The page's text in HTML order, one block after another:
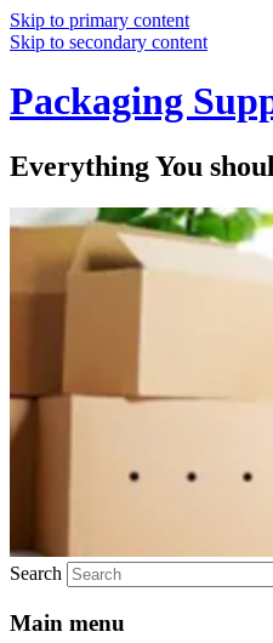
Skip to primary content
Skip to secondary content
Packaging
Everything You
Search
Main menu